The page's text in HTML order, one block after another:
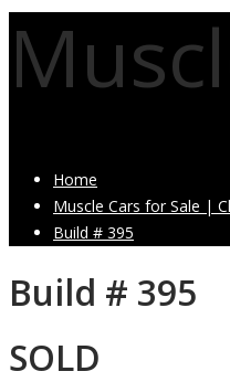
Home
Muscle Cars for Sale |
Build # 395
Build # 395
SOLD